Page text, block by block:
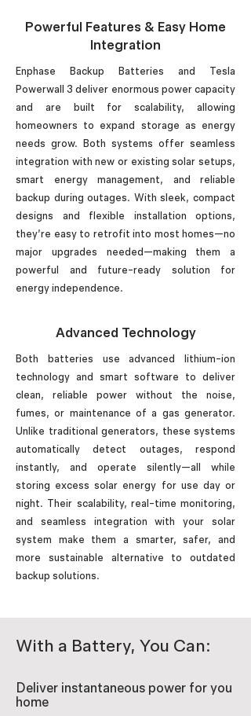
Powerful Features & Easy Home
Integration
Enphase Backup Batteries and Tesla
Powerwall 3 deliver enormous power capacity
and are built for scalability, allowing
homeowners to expand storage as energy
needs grow. Both systems offer seamless
integration with new or existing solar setups,
smart energy management, and reliable
backup during outages. With sleek, compact
designs and flexible installation options,
they’re easy to retrofit into most homes—no
major upgrades needed—making them a
powerful and future-ready solution for
energy independence.
Advanced Technology
Both batteries use advanced lithium-ion
technology and smart software to deliver
clean, reliable power without the noise,
fumes, or maintenance of a gas generator.
Unlike traditional generators, these systems
automatically detect outages, respond
instantly, and operate silently—all while
storing excess solar energy for use day or
night. Their scalability, real-time monitoring,
and seamless integration with your solar
system make them a smarter, safer, and
more sustainable alternative to outdated
backup solutions.
With a Battery, You Can:
Deliver instantaneous power for you
home